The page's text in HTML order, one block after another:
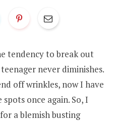
tendency to break out
never diminishes.
off wrinkles, now I have
once again. So, I
a blemish busting